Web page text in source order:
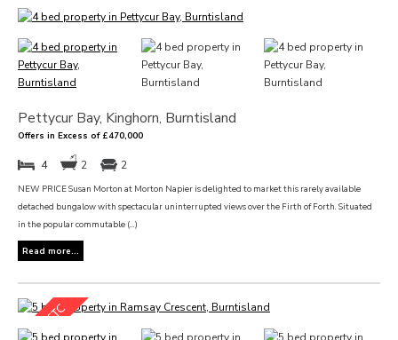
Pettycur Bay, Kinghorn, Burntisland
Offers in Excess of £470,000
4 2 2
NEW PRICE Susan Morton at Morton Napier is delighted to market this rarely available
detached bungalow with spectacular uninterrupted views over the Firth of Forth. Situated
in the popular commutable (...)
Read more...